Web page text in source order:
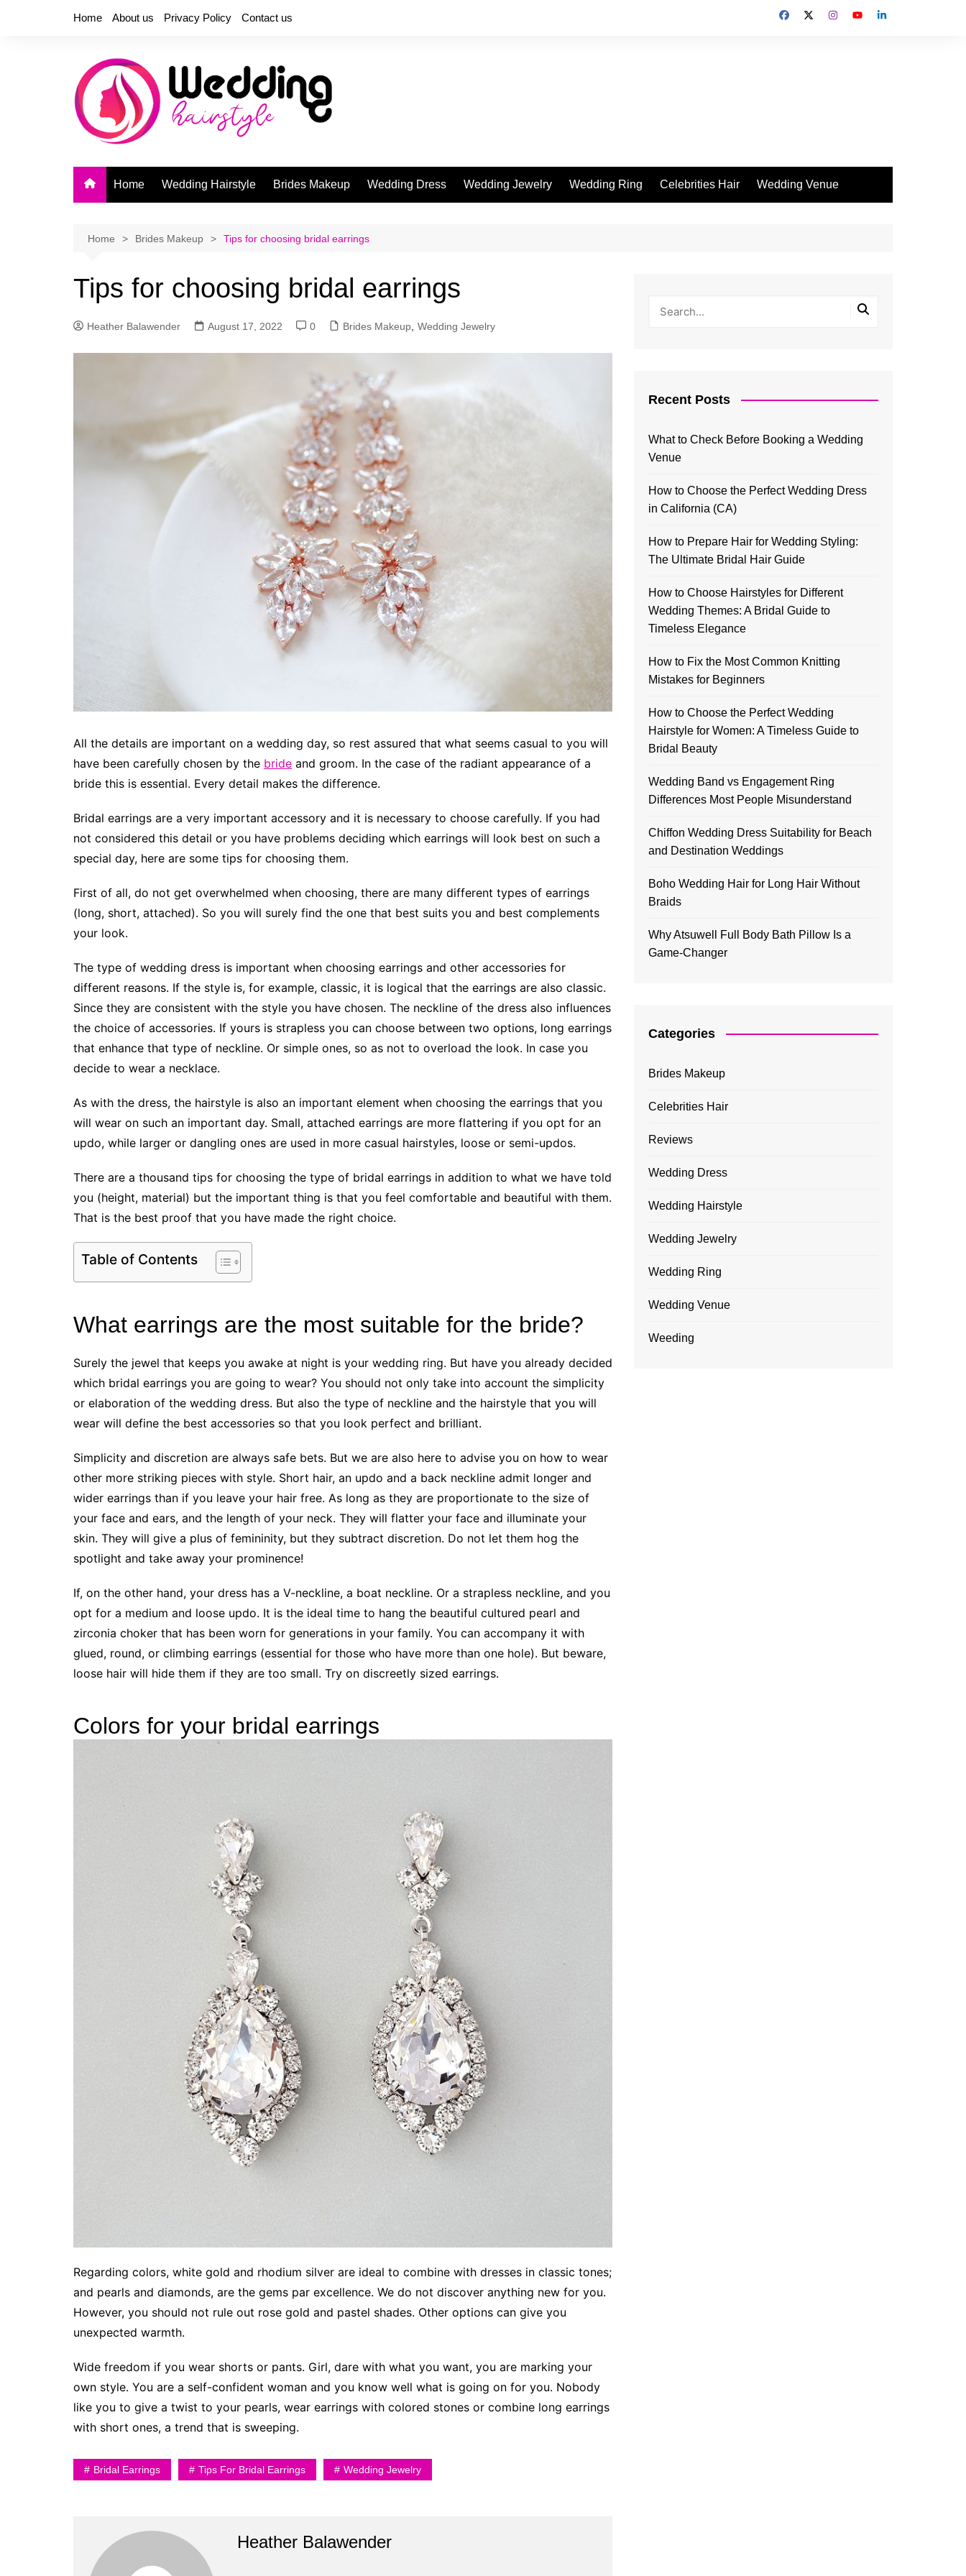
Home About us Privacy Policy Contact us
Home Wedding Hairstyle Brides Makeup Wedding Dress Wedding Jewelry Wedding Ring Celebrities Hair Wedding Venue
Home Brides Makeup Tips for choosing bridal earrings
Tips for choosing bridal earrings
Heather Balawender August 17, 2022 0 Brides Makeup Wedding Jewelry
All the details are important on a wedding day, so rest assured that what seems casual to you will
have been carefully chosen by the bride and groom. In the case of the radiant appearance of a
bride this is essential. Every detail makes the difference.
Bridal earrings are a very important accessory and it is necessary to choose carefully. If you had
not considered this detail or you have problems deciding which earrings will look best on such a
special day, here are some tips for choosing them.
First of all, do not get overwhelmed when choosing, there are many different types of earrings
(long, short, attached). So you will surely find the one that best suits you and best complements
your look.
The type of wedding dress is important when choosing earrings and other accessories for
different reasons. If the style is, for example, classic, it is logical that the earrings are also classic.
Since they are consistent with the style you have chosen. The neckline of the dress also influences
the choice of accessories. If yours is strapless you can choose between two options, long earrings
that enhance that type of neckline. Or simple ones, so as not to overload the look. In case you
decide to wear a necklace.
As with the dress, the hairstyle is also an important element when choosing the earrings that you
will wear on such an important day. Small, attached earrings are more flattering if you opt for an
updo, while larger or dangling ones are used in more casual hairstyles, loose or semi-updos.
There are a thousand tips for choosing the type of bridal earrings in addition to what we have told
you (height, material) but the important thing is that you feel comfortable and beautiful with them.
That is the best proof that you have made the right choice.
Table of Contents
What earrings are the most suitable for the bride?
Surely the jewel that keeps you awake at night is your wedding ring. But have you already decided
which bridal earrings you are going to wear? You should not only take into account the simplicity
or elaboration of the wedding dress. But also the type of neckline and the hairstyle that you will
wear will define the best accessories so that you look perfect and brilliant.
Simplicity and discretion are always safe bets. But we are also here to advise you on how to wear
other more striking pieces with style. Short hair, an updo and a back neckline admit longer and
wider earrings than if you leave your hair free. As long as they are proportionate to the size of
your face and ears, and the length of your neck. They will flatter your face and illuminate your
skin. They will give a plus of femininity, but they subtract discretion. Do not let them hog the
spotlight and take away your prominence!
If, on the other hand, your dress has a V-neckline, a boat neckline. Or a strapless neckline, and you
opt for a medium and loose updo. It is the ideal time to hang the beautiful cultured pearl and
zirconia choker that has been worn for generations in your family. You can accompany it with
glued, round, or climbing earrings (essential for those who have more than one hole). But beware,
loose hair will hide them if they are too small. Try on discreetly sized earrings.
Colors for your bridal earrings
Regarding colors, white gold and rhodium silver are ideal to combine with dresses in classic tones;
and pearls and diamonds, are the gems par excellence. We do not discover anything new for you.
However, you should not rule out rose gold and pastel shades. Other options can give you
unexpected warmth.
Wide freedom if you wear shorts or pants. Girl, dare with what you want, you are marking your
own style. You are a self-confident woman and you know well what is going on for you. Nobody
like you to give a twist to your pearls, wear earrings with colored stones or combine long earrings
with short ones, a trend that is sweeping.
Bridal Earrings Tips For Bridal Earrings Wedding Jewelry
Heather Balawender
Recent Posts
What to Check Before Booking a Wedding
Venue
How to Choose the Perfect Wedding Dress
in California (CA)
How to Prepare Hair for Wedding Styling:
The Ultimate Bridal Hair Guide
How to Choose Hairstyles for Different
Wedding Themes: A Bridal Guide to
Timeless Elegance
How to Fix the Most Common Knitting
Mistakes for Beginners
How to Choose the Perfect Wedding
Hairstyle for Women: A Timeless Guide to
Bridal Beauty
Wedding Band vs Engagement Ring
Differences Most People Misunderstand
Chiffon Wedding Dress Suitability for Beach
and Destination Weddings
Boho Wedding Hair for Long Hair Without
Braids
Why Atsuwell Full Body Bath Pillow Is a
Game-Changer
Categories
Brides Makeup
Celebrities Hair
Reviews
Wedding Dress
Wedding Hairstyle
Wedding Jewelry
Wedding Ring
Wedding Venue
Weeding